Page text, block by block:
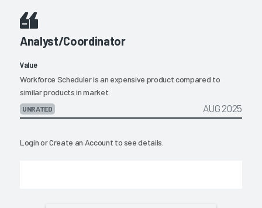
Analyst/Coordinator
Value
Workforce Scheduler is an expensive product compared to
similar products in market.
UNRATED AUG 2025
LoginorCreate an Account to see details.